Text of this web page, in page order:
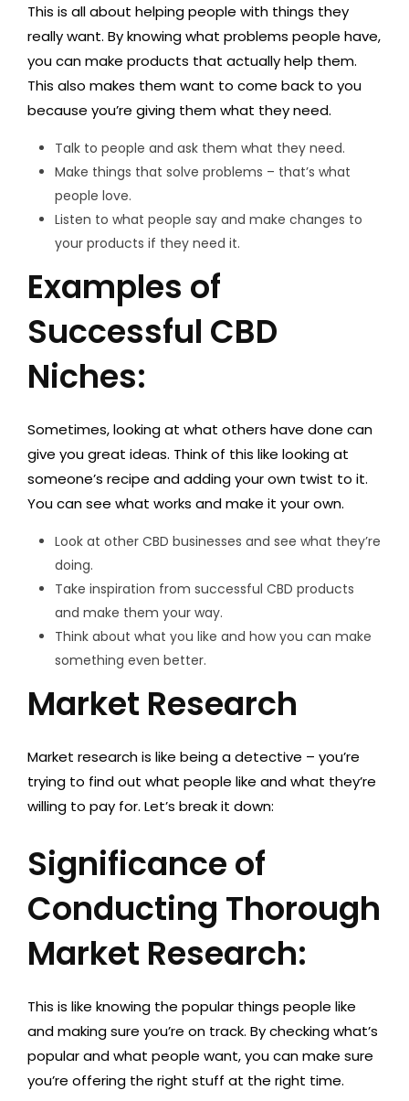
This is all about helping people with things they
really want. By knowing what problems people have,
you can make products that actually help them.
This also makes them want to come back to you
because you’re giving them what they need.
Talk to people and ask them what they need.
Make things that solve problems – that’s what
people love.
Listen to what people say and make changes to
your products if they need it.
Examples of
Successful CBD
Niches:
Sometimes, looking at what others have done can
give you great ideas. Think of this like looking at
someone’s recipe and adding your own twist to it.
You can see what works and make it your own.
Look at other CBD businesses and see what they’re
doing.
Take inspiration from successful CBD products
and make them your way.
Think about what you like and how you can make
something even better.
Market Research
Market research is like being a detective – you’re
trying to find out what people like and what they’re
willing to pay for. Let’s break it down:
Significance of
Conducting Thorough
Market Research:
This is like knowing the popular things people like
and making sure you’re on track. By checking what’s
popular and what people want, you can make sure
you’re offering the right stuff at the right time.